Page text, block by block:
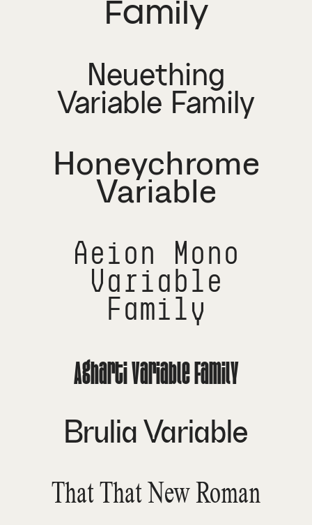
Family
Neuething
Variable Family
Honeychrome
Variable
Aeion Mono
Variable
Family
Agharti Variable Family
Brulia Variable
That That New Roman